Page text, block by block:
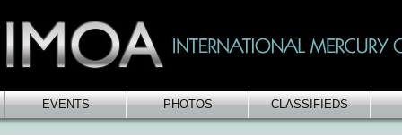
EVENTS PHOTOS CLASSIFIEDS